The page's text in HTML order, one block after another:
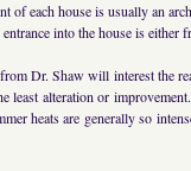
of each house is usually an
into the house is either
Dr. Shaw will interest the
least alteration or
heats are generally so